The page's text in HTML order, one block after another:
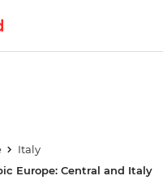
Italy
Europe: Central and Italy